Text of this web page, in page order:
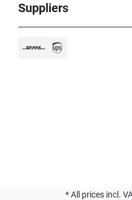
Suppliers
* All prices incl.